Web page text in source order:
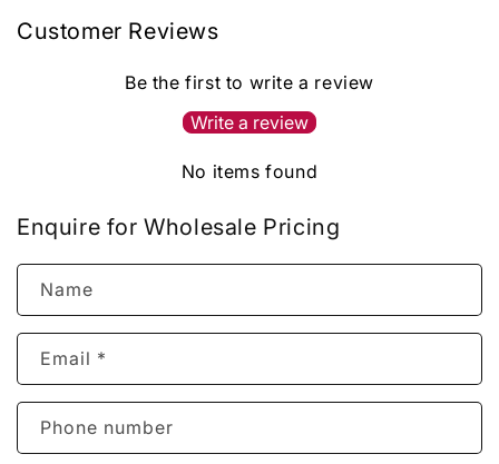
Customer Reviews
Be the first to write a review
Write a review
No items found
Enquire for Wholesale Pricing
Name
Email *
Phone number